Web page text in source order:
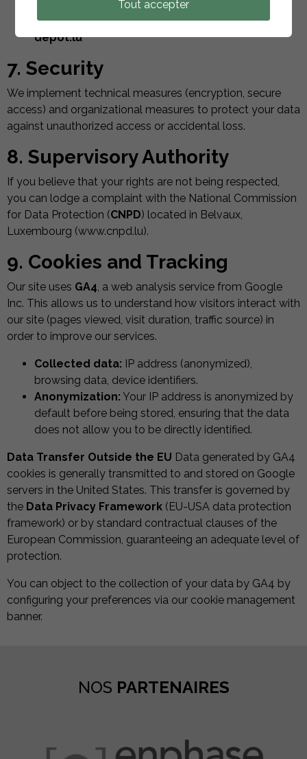
for marketing purposes. To exercise these rights,
please send an email to:contact[at]solar-
depot.lu
7. Security
We implement technical measures (encryption, secure
access) and organizational measures to protect your data
against unauthorized access or accidental loss.
8. Supervisory Authority
If you believe that your rights are not being respected,
you can lodge a complaint with the National Commission
for Data Protection (CNPD) located in Belvaux,
Luxembourg (www.cnpd.lu).
9. Cookies and Tracking
Our site uses GA4, a web analysis service from Google
Inc. This allows us to understand how visitors interact with
our site (pages viewed, visit duration, traffic source) in
order to improve our services.
Collected data: IP address (anonymized),
browsing data, device identifiers.
Anonymization: Your IP address is anonymized by
default before being stored, ensuring that the data
does not allow you to be directly identified.
Data Transfer Outside the EU Data generated by GA4
cookies is generally transmitted to and stored on Google
servers in the United States. This transfer is governed by
the Data Privacy Framework (EU-USA data protection
framework) or by standard contractual clauses of the
European Commission, guaranteeing an adequate level of
protection.
You can object to the collection of your data by GA4 by
configuring your preferences via our cookie management
banner.
NOS PARTENAIRES
Tout accepter